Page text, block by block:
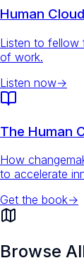
Human
Listen to fellow
of work.
Listen now→
The Human
How
to accelerate
Get the book→
Browse